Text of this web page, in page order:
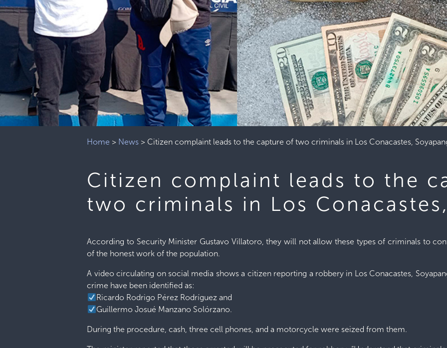
Home > News > Citizen complaint leads to the capture of two criminals in Los Conacastes,
Citizen complaint leads to the
two criminals in Los
According to Security Minister Gustavo Villatoro, they will not allow these types of criminals to
of the honest work of the population.
A video circulating on social media shows a citizen reporting a robbery in Los Conacastes,
crime have been identified as:
Ricardo Rodrigo Pérez Rodríguez and
Guillermo Josué Manzano Solórzano.
During the procedure, cash, three cell phones, and a motorcycle were seized from them.